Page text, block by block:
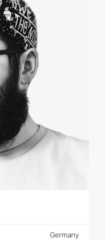
Germany